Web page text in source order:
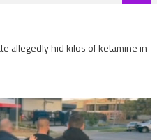
allegedly hid kilos of ketamine in